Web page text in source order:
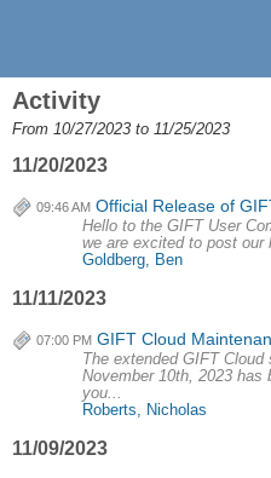
Activity
From 10/27/2023 to 11/25/2023
11/20/2023
09:46 AM Official Release of
Hello to the GIFT User
we are excited to post our
Goldberg, Ben
11/11/2023
07:00 PM GIFT Cloud
The extended GIFT Cloud
November 10th, 2023
you...
Roberts, Nicholas
11/09/2023